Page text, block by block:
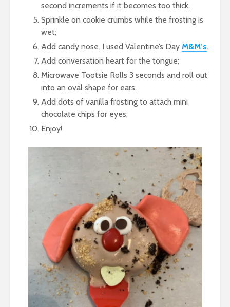
second increments if it becomes too thick.
Sprinkle on cookie crumbs while the frosting is
wet;
Add candy nose. I used Valentine’s Day M&M’s.
Add conversation heart for the tongue;
Microwave Tootsie Rolls 3 seconds and roll out
into an oval shape for ears.
Add dots of vanilla frosting to attach mini
chocolate chips for eyes;
Enjoy!